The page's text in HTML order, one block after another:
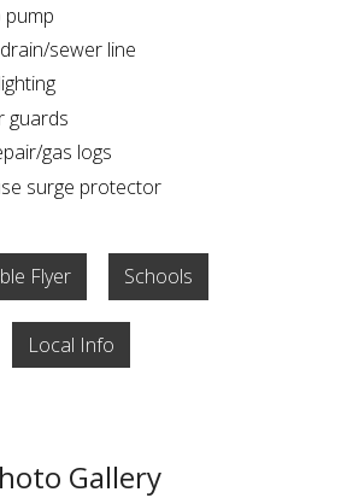
pump
sewer line
guards
gas logs
surge protector
Flyer Schools
Local Info
Gallery